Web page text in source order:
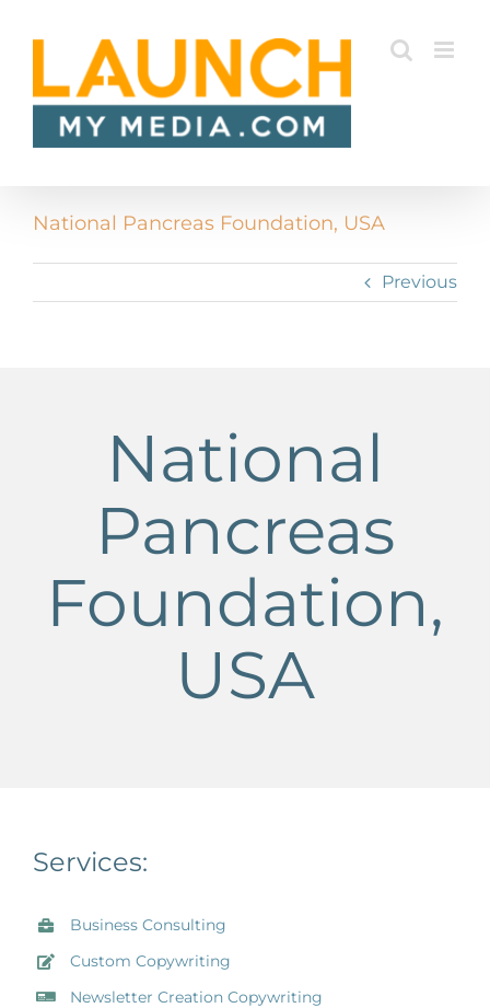
National Pancreas Foundation, USA
Previous
National
Pancreas
Foundation,
USA
Services:
Business Consulting
Custom Copywriting
Newsletter Creation Copywriting